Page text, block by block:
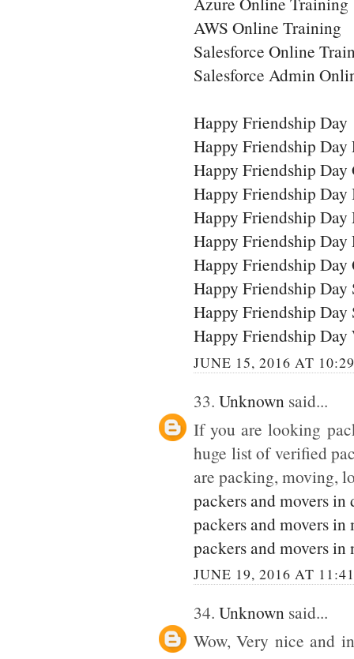
AWS Online Training
Salesforce Online
Salesforce Admin
Happy Friendship Day
Happy Friendship Day
Happy Friendship Day
Happy Friendship Day
Happy Friendship Day
Happy Friendship Day
Happy Friendship Day
Happy Friendship Day
Happy Friendship Day
Happy Friendship Day
JUNE 15, 2016 AT
33. Unknown said...
If you are looking
huge list of verified
are packing, moving,
packers and movers in
packers and movers in
packers and movers in
JUNE 19, 2016 AT
34. Unknown said...
Wow, Very nice and